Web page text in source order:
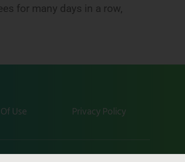
for many days in a row,
Use Privacy Policy